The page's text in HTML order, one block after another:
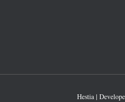
Hestia |